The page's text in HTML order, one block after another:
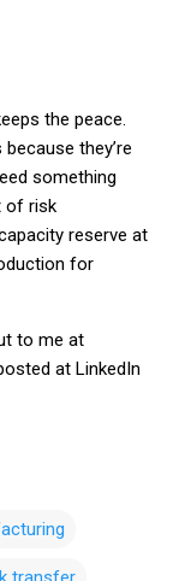
the peace.
they’re
something
of risk
reserve at
for
to me at
at LinkedIn